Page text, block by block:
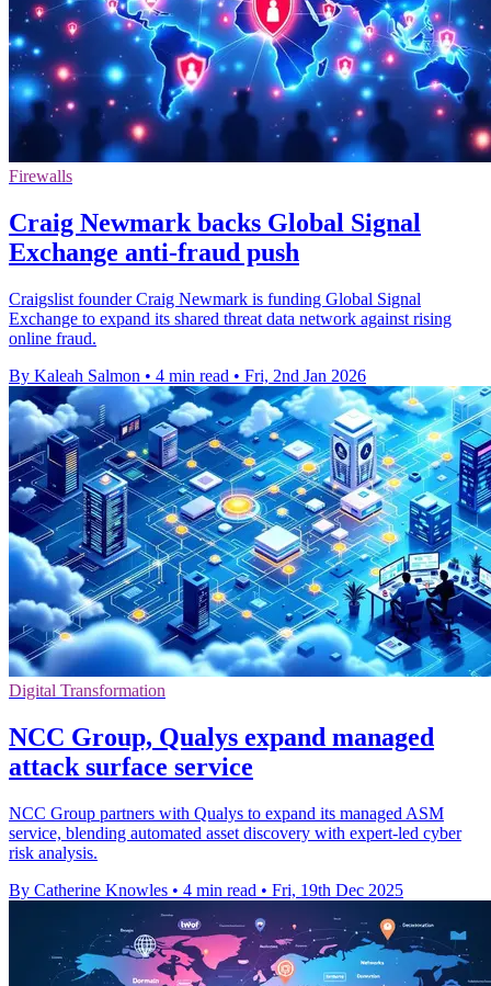
Firewalls
Craig Newmark backs Global Signal
Exchange anti-fraud push
Craigslist founder Craig Newmark is funding Global Signal
Exchange to expand its shared threat data network against rising
online fraud.
By Kaleah Salmon • 4 min read • Fri, 2nd Jan 2026
Digital Transformation
NCC Group, Qualys expand managed
attack surface service
NCC Group partners with Qualys to expand its managed ASM
service, blending automated asset discovery with expert-led cyber
risk analysis.
By Catherine Knowles • 4 min read • Fri, 19th Dec 2025